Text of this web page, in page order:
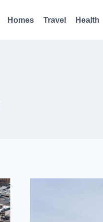
Homes Travel Health